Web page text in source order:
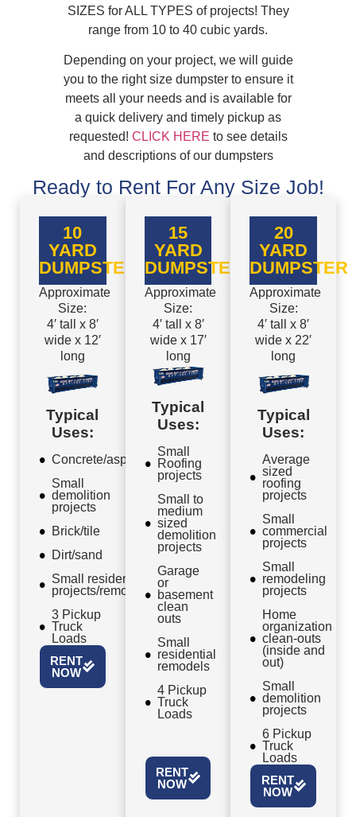
SIZES for ALL TYPES of projects! They
range from 10 to 40 cubic yards.
Depending on your project, we will guide
you to the right size dumpster to ensure it
meets all your needs and is available for
a quick delivery and timely pickup as
requested! CLICK HERE to see details
and descriptions of our dumpsters
Ready to Rent For Any Size Job!
10
YARD
DUMPSTER
Approximate
Size:
4′ tall x 8′
wide x 12′
long
Typical
Uses:
Concrete/asphalt
Small
demolition
projects
Brick/tile
Dirt/sand
Small residential
projects/remodels
3 Pickup
Truck
Loads
RENT
NOW
15
YARD
DUMPSTER
Approximate
Size:
4′ tall x 8′
wide x 17′
long
Typical
Uses:
Small
Roofing
projects
Small to
medium
sized
demolition
projects
Garage
or
basement
clean
outs
Small
residential
remodels
4 Pickup
Truck
Loads
RENT
NOW
20
YARD
DUMPSTER
Approximate
Size:
4′ tall x 8′
wide x 22′
long
Typical
Uses:
Average
sized
roofing
projects
Small
commercial
projects
Small
remodeling
projects
Home
organization
clean-outs
(inside and
out)
Small
demolition
projects
6 Pickup
Truck
Loads
RENT
NOW